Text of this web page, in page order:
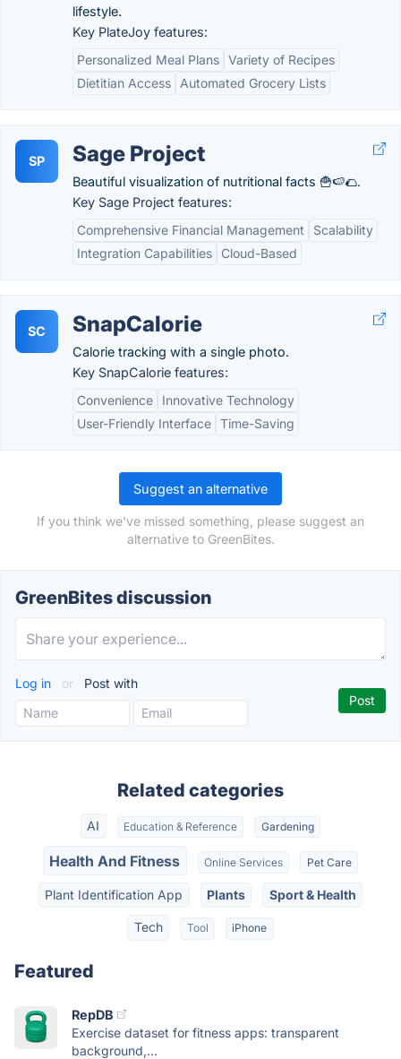
lifestyle.
Key PlateJoy features:
Personalized Meal Plans Variety of Recipes
Dietitian Access
Automated Grocery Lists
SP Sage Project
Beautiful visualization of nutritional facts 🍟🍉🌮.
Key Sage Project features:
Comprehensive Financial Management
Scalability
Integration Capabilities
Cloud-Based
SC SnapCalorie
Calorie tracking with a single photo.
Key SnapCalorie features:
Convenience
Innovative Technology
User-Friendly Interface Time-Saving
Suggest an alternative
If you think we've missed something, please suggest an
alternative to GreenBites.
GreenBites discussion
Log in or Post with
Related categories
AI Education & Reference Gardening
Health And Fitness Online Services Pet Care
Plant Identification App Plants Sport & Health
Tech Tool iPhone
Featured
RepDB
Exercise dataset for fitness apps: transparent
background,...